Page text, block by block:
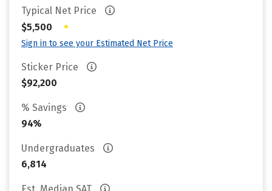
Typical Net Price
$5,500
•
Sign in to see your Estimated Net Price
Sticker Price
$92,200
% Savings
94%
Undergraduates
6,814